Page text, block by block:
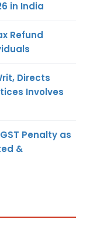
in India
Refund
Directs
Involves
Penalty as
&